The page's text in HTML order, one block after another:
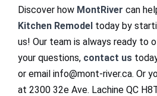
Discover how MontRiver can
Kitchen Remodel today by
us! Our team is always ready to
your questions, contact us
or email info@mont-river.ca. Or
at 2300 32e Ave. Lachine QC